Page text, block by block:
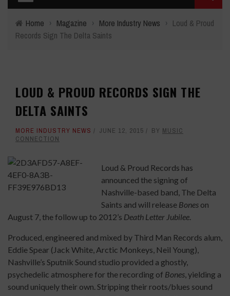
Home › Magazine › More Industry News › Loud & Proud
Records Sign The Delta Saints
LOUD & PROUD RECORDS SIGN THE
DELTA SAINTS
MORE INDUSTRY NEWS JUNE 12, 2015 BY MUSIC
CONNECTION
Loud & Proud Records has
announced the signing of
Nashville-based band, The Delta
Saints and will release Bones on
August 7, the follow up to 2012’s Death Letter Jubilee.
Produced, engineered and mixed by Third Man Records alum,
Eddie Spear (Jack White, Arctic Monkeys, Neil Young),
Nashville’s Sputnik Sound studio provided a ghostly,
psychedelic atmosphere for the recording of Bones, yielding a
sound uniquely their own. Stripping their roots/blues sound